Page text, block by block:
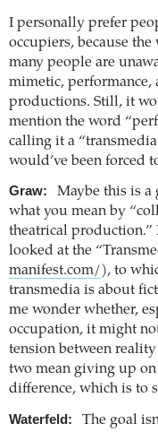
I personally prefer
occupiers, because
many people are
mimetic, performance,
productions. Still, it
mention the word
calling it a
would’ve been forced
Graw:
Maybe this is
what you mean by
theatrical production.”
looked at the
manifest.com/), to
transmedia is about
me wonder whether,
occupation, it might
tension between
two mean giving up
difference, which is to
Waterfeld: The goal